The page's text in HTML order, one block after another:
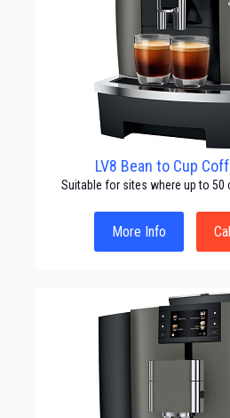
LV8 Bean to Cup
Suitable for sites where up to 50
More Info